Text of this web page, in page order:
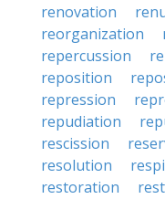
renovation
reorganization
repercussion
reposition
repression
repudiation
rescission
resolution
restoration